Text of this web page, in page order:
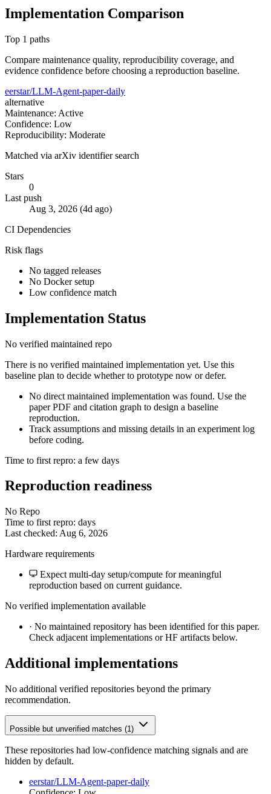
Implementation Comparison
Top 1 paths
Compare maintenance quality, reproducibility coverage, and
evidence confidence before choosing a reproduction baseline.
eerstar/LLM-Agent-paper-daily
alternative
Maintenance: Active
Confidence: Low
Reproducibility: Moderate
Matched via arXiv identifier search
Stars
0
Last push
Aug 3, 2026 (4d ago)
CI Dependencies
Risk flags
No tagged releases
No Docker setup
Low confidence match
Implementation Status
No verified maintained repo
There is no verified maintained implementation yet. Use this
baseline plan to decide whether to prototype now or defer.
No direct maintained implementation was found. Use the
paper PDF and citation graph to design a baseline
reproduction.
Track assumptions and missing details in an experiment log
before coding.
Time to first repro: a few days
Reproduction readiness
No Repo
Time to first repro: days
Last checked: Aug 6, 2026
Hardware requirements
Expect multi-day setup/compute for meaningful
reproduction based on current guidance.
No verified implementation available
· No maintained repository has been identified for this paper.
Check adjacent implementations or HF artifacts below.
Additional implementations
No additional verified repositories beyond the primary
recommendation.
Possible but unverified matches (1)
These repositories had low-confidence matching signals and are
hidden by default.
eerstar/LLM-Agent-paper-daily